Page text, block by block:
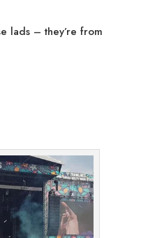
lads – they’re from